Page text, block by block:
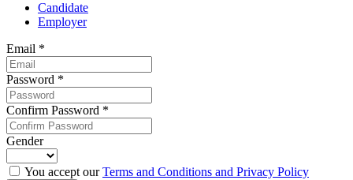
Candidate
Employer
Email *
Password *
Confirm Password *
Gender
You accept ourTerms and Conditions and Privacy Policy